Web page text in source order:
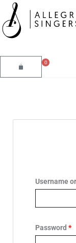
Skip
to
content
Cart
0
Username
Password *